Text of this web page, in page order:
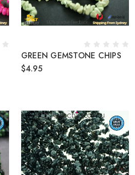
GREEN GEMSTONE CHIPS
$4.95